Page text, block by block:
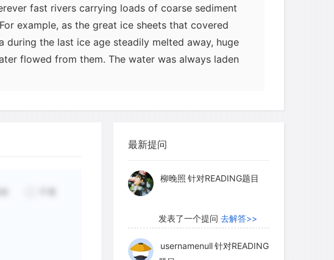
fast rivers carrying loads of coarse sediment
example, as the great ice sheets that covered
during the last ice age steadily melted away, huge
flowed from them. The water was always laden
happens to this day, though on a smaller scale,
onto relatively flat land, dropping its load as the
water usually spreads out fanwise, depositing
in the form of a smooth, fan-shaped slope.
also dropped where a river slows on entering a
the deposited sediments are on a lake floor or the
最新提问
myglaurie针对题目
发表了一个提问
柳晚照 针对READING题目
发表了一个提问 去解答>>
usernamenull针对READING